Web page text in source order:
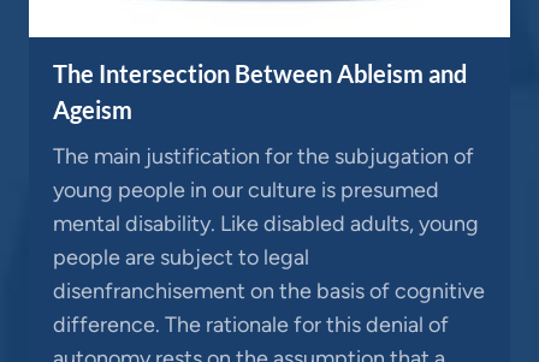
The Intersection Between Ableism and
Ageism
The main justification for the subjugation of
young people in our culture is presumed
mental disability. Like disabled adults, young
people are subject to legal
disenfranchisement on the basis of cognitive
difference. The rationale for this denial of